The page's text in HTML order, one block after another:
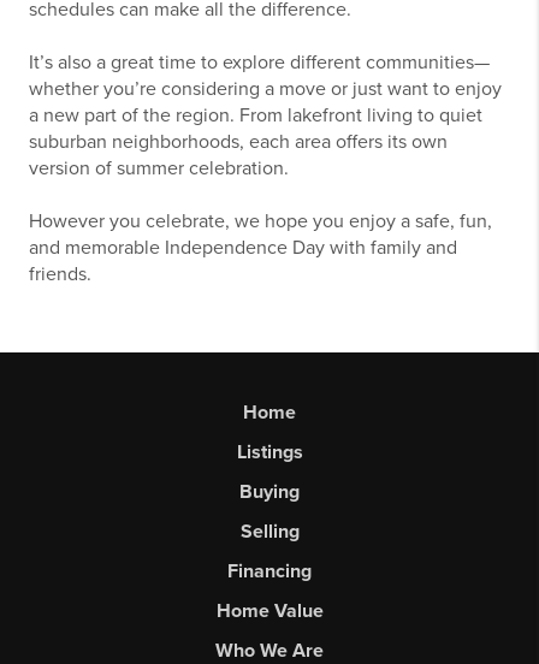
schedules can make all the difference.
It’s also a great time to explore different communities—
whether you’re considering a move or just want to enjoy
a new part of the region. From lakefront living to quiet
suburban neighborhoods, each area offers its own
version of summer celebration.
However you celebrate, we hope you enjoy a safe, fun,
and memorable Independence Day with family and
friends.
Home
Listings
Buying
Selling
Financing
Home Value
Who We Are